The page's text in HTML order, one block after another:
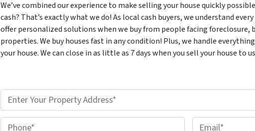
We’ve combined our experience to make selling your house quickly
cash? That’s exactly what we do! As local cash buyers, we understand
offer personalized solutions when we buy from people facing foreclosure,
properties. We buy houses fast in any condition! Plus, we handle
your house. We can close in as little as 7 days when you sell your house to